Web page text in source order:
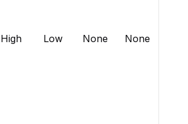
High Low None None